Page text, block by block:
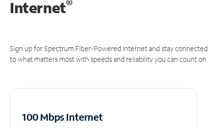
Internet®
Sign up for Spectrum Fiber-Powered Internet and stay connected
to what matters most with speeds and reliability you can count on.
100 Mbps Internet